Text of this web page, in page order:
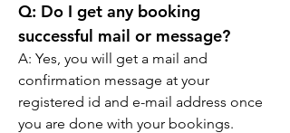
Q: Do I get any booking
successful mail or message?
A: Yes, you will get a mail and
confirmation message at your
registered id and e-mail address once
you are done with your bookings.